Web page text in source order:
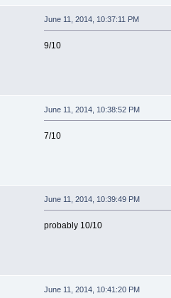
June 11, 2014, 10:37:11 PM
9/10
June 11, 2014, 10:38:52 PM
7/10
June 11, 2014, 10:39:49 PM
probably 10/10
June 11, 2014, 10:41:20 PM